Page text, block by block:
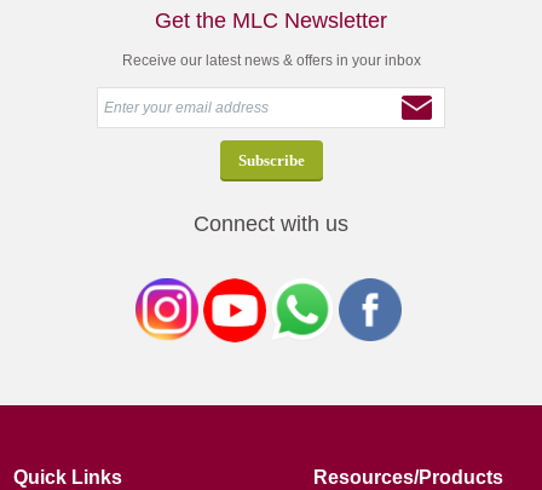
Get the MLC Newsletter
Receive our latest news & offers in your inbox
Connect with us
Quick Links Resources/Products